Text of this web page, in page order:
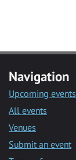
Navigation
Upcoming events
All events
Venues
Submit an event